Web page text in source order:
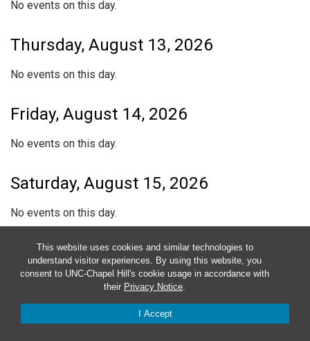
This website uses cookies and similar technologies to
understand visitor experiences. By using this website, you
consent to UNC-Chapel Hill's cookie usage in accordance with
their Privacy Notice.
I Accept
No events on this day.
Thursday, August 13, 2026
No events on this day.
Friday, August 14, 2026
No events on this day.
Saturday, August 15, 2026
No events on this day.
Sunday, August 16, 2026
No events on this day.